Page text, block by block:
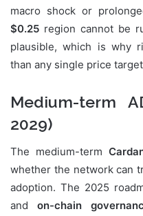
macro shock or
$0.25 region cannot be
plausible, which is why
than any single price
Medium-term
2029)
The medium-term
whether the network can
adoption. The 2025
and on-chain